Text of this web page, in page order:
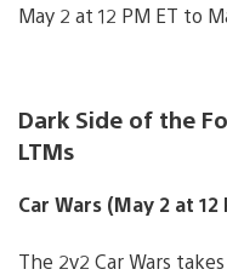
May 2 at 12 PM ET to
Dark Side of the
LTMs
Car Wars (May 2 at 12
The 2v2 Car Wars